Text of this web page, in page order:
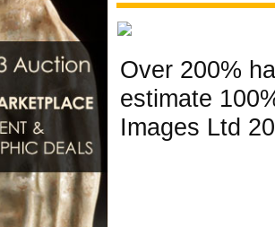
Over 200%
estimate
Images Ltd